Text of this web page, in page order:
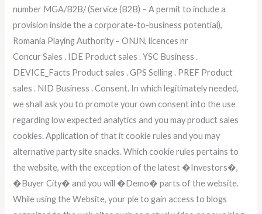
number MGA/B2B/ (Service (B2B) – A permit to include a
provision inside the a corporate-to-business potential),
Romania Playing Authority – ONJN, licences nr
Concur Sales . IDE Product sales . YSC Business .
DEVICE_Facts Product sales . GPS Selling . PREF Product
sales . NID Business . Consent. In which legitimately needed,
we shall ask you to promote your own consent into the use
regarding low expected analytics and you may product sales
cookies. Application of that it cookie rules and you may
alternative party site snacks. Which cookie rules pertains to
the website, with the exception of the latest �Investors�,
�Buyer City� and you will �Demo� parts of the website.
While using the Website, your ple to gain access to blogs